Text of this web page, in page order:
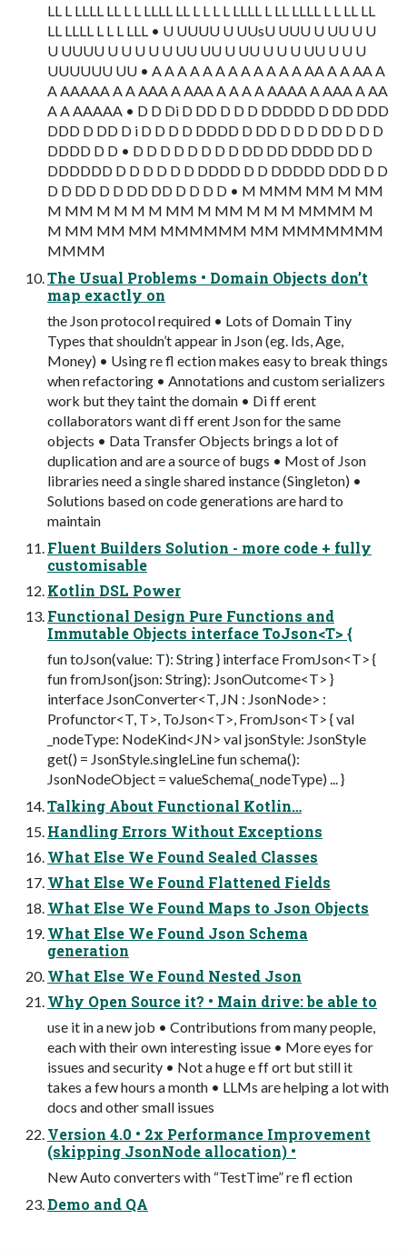
LL L LLLL LL L L LLLL LL L L L L LLLL L LL LLLL L L LL LL
LL LLLL L L L LLL • U UUUU U UUsU UUU U UU U U
U UUUU U U U U U UU UU U UU U U U UU U U U
UUUUUU UU • A A A A A A A A A A A A AA A A AA A
A AAAAA A A AAA A AAA A A A A AAAA A AAA A AA
A A AAAAA • D D Di D DD D D D DDDDD D DD DDD
DDD D DD D i D D D D DDDD D DD D D D DD D D D
DDDD D D • D D D D D D D D DD DD DDDD DD D
DDDDDD D D D D D D DDDD D D DDDDD DDD D D
D D DD D D DD DD D D D D • M MMM MM M MM
M MM M M M M MM M MM M M M MMMM M
M MM MM MM MMMMMM MM MMMMMMM
MMMM
The Usual Problems • Domain Objects don’t
map exactly on
the Json protocol required • Lots of Domain Tiny
Types that shouldn’t appear in Json (eg. Ids, Age,
Money) • Using re fl ection makes easy to break things
when refactoring • Annotations and custom serializers
work but they taint the domain • Di ff erent
collaborators want di ff erent Json for the same
objects • Data Transfer Objects brings a lot of
duplication and are a source of bugs • Most of Json
libraries need a single shared instance (Singleton) •
Solutions based on code generations are hard to
maintain
Fluent Builders Solution - more code + fully
customisable
Kotlin DSL Power
Functional Design Pure Functions and
Immutable Objects interface ToJson<T> {
fun toJson(value: T): String } interface FromJson<T> {
fun fromJson(json: String): JsonOutcome<T> }
interface JsonConverter<T, JN : JsonNode> :
Profunctor<T, T>, ToJson<T>, FromJson<T> { val
_nodeType: NodeKind<JN> val jsonStyle: JsonStyle
get() = JsonStyle.singleLine fun schema():
JsonNodeObject = valueSchema(_nodeType) ... }
Talking About Functional Kotlin…
Handling Errors Without Exceptions
What Else We Found Sealed Classes
What Else We Found Flattened Fields
What Else We Found Maps to Json Objects
What Else We Found Json Schema
generation
What Else We Found Nested Json
Why Open Source it? • Main drive: be able to
use it in a new job • Contributions from many people,
each with their own interesting issue • More eyes for
issues and security • Not a huge e ff ort but still it
takes a few hours a month • LLMs are helping a lot with
docs and other small issues
Version 4.0 • 2x Performance Improvement
(skipping JsonNode allocation) •
New Auto converters with “TestTime” re fl ection
Demo and QA